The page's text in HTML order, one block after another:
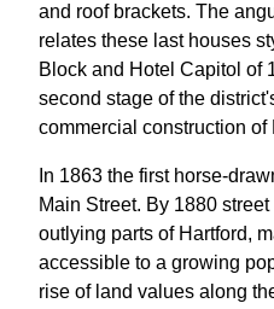
and roof brackets. The
relates these last houses
Block and Hotel Capitol of
second stage of the
commercial construction of
In 1863 the first horse-
Main Street. By 1880
outlying parts of Hartford,
accessible to a growing
rise of land values along